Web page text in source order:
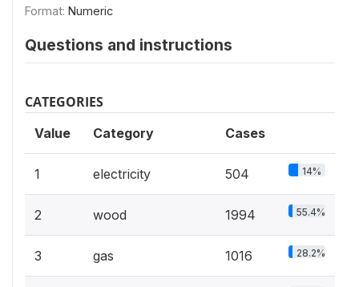
Format: Numeric
Questions and instructions
CATEGORIES
Value Category Cases
1 electricity 504 14%
2 wood 1994 55.4%
3 gas 1016 28.2%